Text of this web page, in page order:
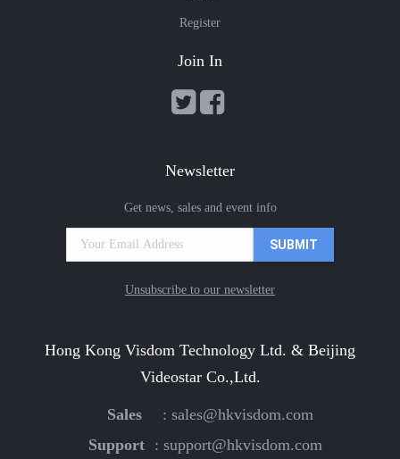
Register
Join In
Newsletter
Get news, sales and event info
Unsubscribe to our newsletter
Hong Kong Visdom Technology Ltd. & Beijing
Videostar Co.,Ltd.
Sales : sales@hkvisdom.com
Support
: support@hkvisdom.com